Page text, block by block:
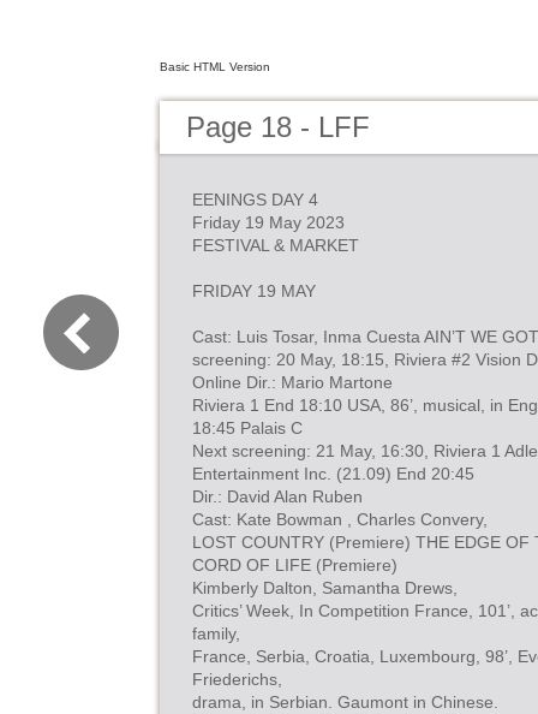
Basic HTML Version
Page 18 - LFF
EENINGS DAY 4
Friday 19 May 2023
FESTIVAL & MARKET
FRIDAY 19 MAY
Cast: Luis Tosar, Inma Cuesta AIN’T WE
screening: 20 May, 18:15, Riviera #2 Vision
Online Dir.: Mario Martone
Riviera 1 End 18:10 USA, 86’, musical, in
18:45 Palais C
Next screening: 21 May, 16:30, Riviera 1
Entertainment Inc. (21.09) End 20:45
Dir.: David Alan Ruben
Cast: Kate Bowman , Charles Convery,
LOST COUNTRY (Premiere) THE EDGE
CORD OF LIFE (Premiere)
Kimberly Dalton, Samantha Drews,
Critics’ Week, In Competition France, 101’,
family,
France, Serbia, Croatia, Luxembourg, 98’,
Friederichs,
drama, in Serbian. Gaumont in Chinese.